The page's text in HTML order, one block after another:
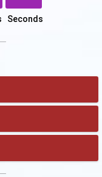
Seconds